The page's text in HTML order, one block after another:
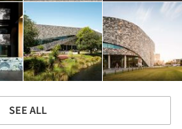
SEE ALL